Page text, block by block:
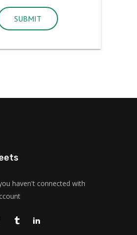
SUBMIT
haven't connected with